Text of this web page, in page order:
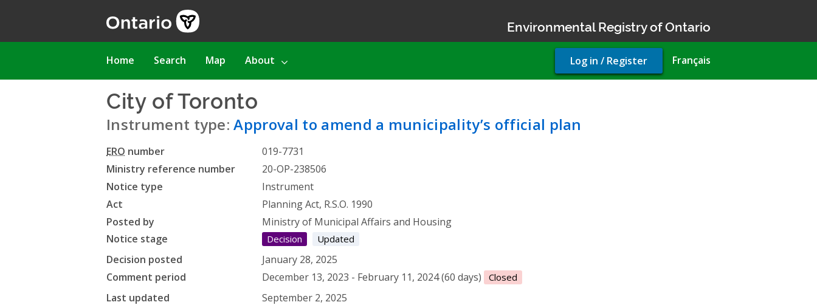
Environmental Registry of Ontario
Main
Home Search Map About Français
User
account
Log in / Register
City of Toronto
Instrument type:Approval to amend a municipality’s official plan
ERO number
019-7731
Ministry reference number
20-OP-238506
Notice type
Instrument
Act
Planning Act, R.S.O. 1990
Posted by
Ministry of Municipal Affairs and Housing
Notice stage
Decision Updated
Decision posted
January 28, 2025
Comment period
December 13, 2023 - February 11, 2024 (60 days) Closed
Last updated September 2, 2025